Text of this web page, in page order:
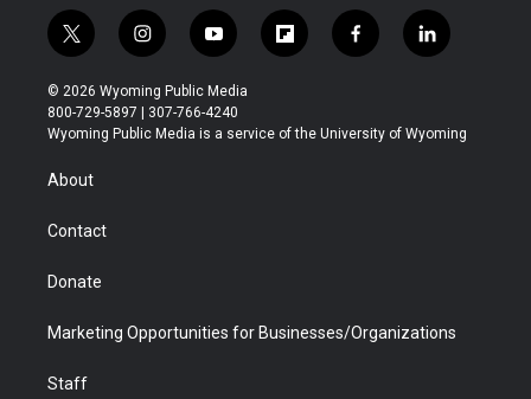
t
w
i
t
t
r
i
n
s
t
a
y
o
u
t
u
f
l
b
f
a
b
l
i
e
© 2026 Wyoming Public Media
800-729-5897 | 307-766-4240
Wyoming Public Media is a service of the University of Wyoming
About
Contact
Donate
Marketing Opportunities for Businesses/Organizations
Staff